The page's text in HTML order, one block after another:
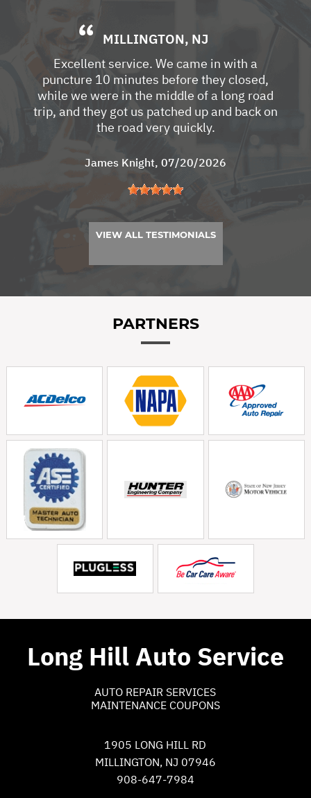
MILLINGTON, NJ
Excellent service. We came in with a
puncture 10 minutes before they closed,
while we were in the middle of a long road
trip, and they got us patched up and back on
the road very quickly.
James Knight, 07/20/2026
VIEW ALL TESTIMONIALS
PARTNERS
Long Hill Auto Service
AUTO REPAIR SERVICES
MAINTENANCE COUPONS
1905 LONG HILL RD
MILLINGTON, NJ 07946
908-647-7984